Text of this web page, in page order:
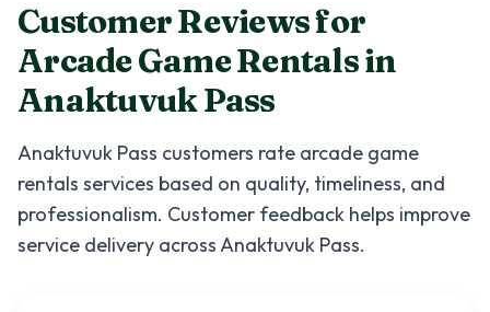
Customer Reviews for
Arcade Game Rentalsin
Anaktuvuk Pass
Anaktuvuk Pass customers rate arcade game
rentals services based on quality, timeliness, and
professionalism. Customer feedback helps improve
service delivery acrossAnaktuvuk Pass.